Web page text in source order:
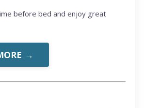
before bed and enjoy great
→